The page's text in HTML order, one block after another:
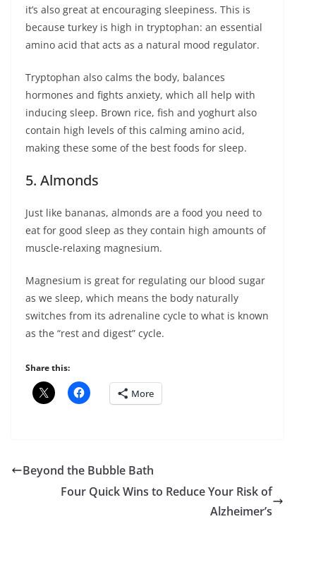
it’s also great at encouraging sleepiness. This is
because turkey is high in tryptophan: an essential
amino acid that acts as a natural mood regulator.
Tryptophan also calms the body, balances
hormones and fights anxiety, which all help with
inducing sleep. Brown rice, fish and yoghurt also
contain high levels of this calming amino acid,
making these some of the best foods for sleep.
5. Almonds
Just like bananas, almonds are a food you need to
eat for good sleep as they contain high amounts of
muscle-relaxing magnesium.
Magnesium is great for regulating our blood sugar
as we sleep, which means the body naturally
switches from its adrenaline cycle to what is known
as the “rest and digest” cycle.
Share this:
More
Beyond the Bubble Bath
Four Quick Wins to Reduce Your Risk of
Alzheimer’s